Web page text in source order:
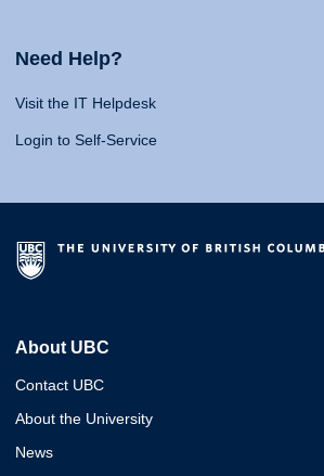
Need Help?
Visit the IT Helpdesk
Login to Self-Service
About UBC
Contact UBC
About the University
News